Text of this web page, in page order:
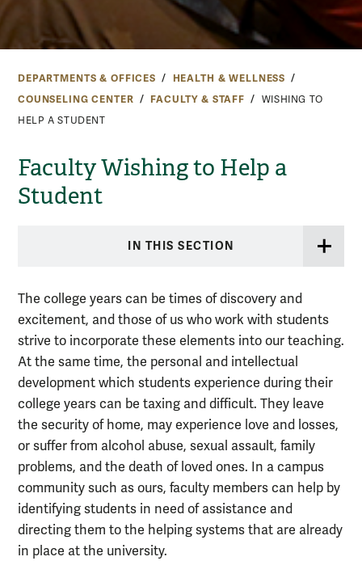
DEPARTMENTS & OFFICES
HEALTH & WELLNESS
COUNSELING CENTER
FACULTY & STAFF
WISHING TO
HELP A STUDENT
Faculty Wishing to Help a
Student
IN THIS SECTION
The college years can be times of discovery and
excitement, and those of us who work with students
strive to incorporate these elements into our teaching.
At the same time, the personal and intellectual
development which students experience during their
college years can be taxing and difficult. They leave
the security of home, may experience love and losses,
or suffer from alcohol abuse, sexual assault, family
problems, and the death of loved ones. In a campus
community such as ours, faculty members can help by
identifying students in need of assistance and
directing them to the helping systems that are already
in place at the university.